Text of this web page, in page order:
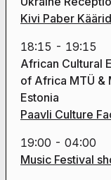
Kivi Paber Käärid
18:15 - 19:15
African Cultural
of Africa MTÜ &
Estonia
Paavli Culture
19:00 - 04:00
Music Festival